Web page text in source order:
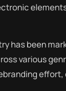
has been
various